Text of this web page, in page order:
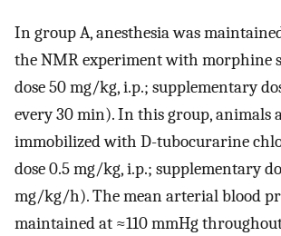
In group A, anesthesia was
the NMR experiment with morphine
dose 50 mg/kg, i.p.; supplementary
every 30 min). In this group, animals
immobilized with D-tubocurarine
dose 0.5 mg/kg, i.p.; supplementary
mg/kg/h). The mean arterial blood
maintained at ≈110 mmHg